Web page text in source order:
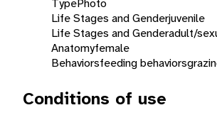
TypePhoto
Life Stages and Genderjuvenile
Life Stages and Genderadult/
Anatomyfemale
Behaviorsfeeding behaviors
Conditions of use